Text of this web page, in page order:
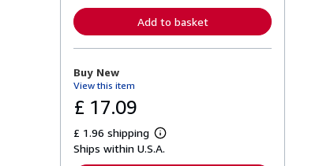
r
n
o
t
s
Add to basket
Buy New
View this item
£ 17.09
£ 1.96 shipping
L
e
Ships within U.S.A.